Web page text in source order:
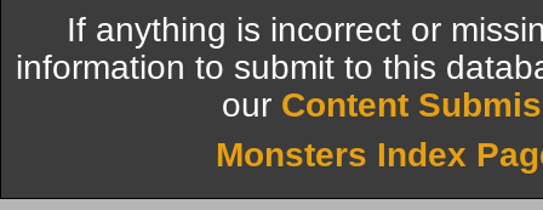
If anything is incorrect or
information to submit to this
our Content
Monsters Index